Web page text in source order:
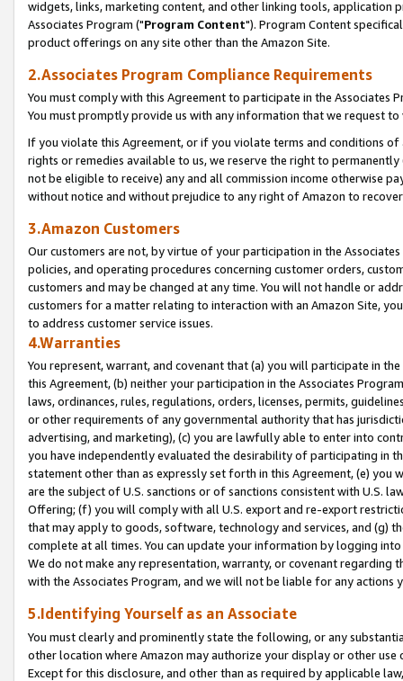
widgets, links, marketing content, and other linking tools, application
Associates Program ("Program Content"). Program Content
product offerings on any site other than the Amazon Site.
2.Associates Program Compliance Requirements
You must comply with this Agreement to participate in the Associates
You must promptly provide us with any information that we request
If you violate this Agreement, or if you violate terms and conditions
rights or remedies available to us, we reserve the right to
not be eligible to receive) any and all commission income otherwise
without notice and without prejudice to any right of Amazon to
3.Amazon Customers
Our customers are not, by virtue of your participation in the
policies, and operating procedures concerning customer orders,
customers and may be changed at any time. You will not handle or
customers for a matter relating to interaction with an Amazon Site,
to address customer service issues.
4.Warranties
You represent, warrant, and covenant that (a) you will participate in
this Agreement, (b) neither your participation in the Associates
laws, ordinances, rules, regulations, orders, licenses, permits,
or other requirements of any governmental authority that has
advertising, and marketing), (c) you are lawfully able to enter into
you have independently evaluated the desirability of participating in
statement other than as expressly set forth in this Agreement, (e)
are the subject of U.S. sanctions or of sanctions consistent with U.S.
Offering; (f) you will comply with all U.S. export and re-export
that may apply to goods, software, technology and services, and (g)
complete at all times. You can update your information by logging
We do not make any representation, warranty, or covenant regarding
with the Associates Program, and we will not be liable for any actions
5.Identifying Yourself as an Associate
You must clearly and prominently state the following, or any
other location where Amazon may authorize your display or other
Except for this disclosure, and other than as required by applicable